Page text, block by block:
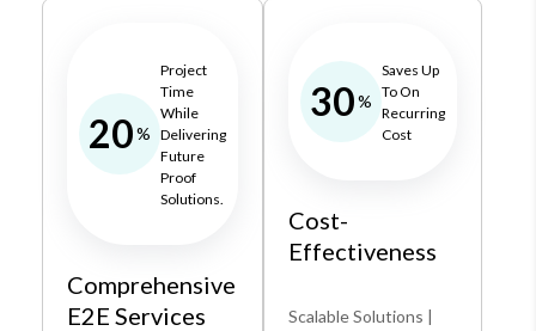
20%
Project
Time
While
Delivering
Future
Proof
Solutions.
Comprehensive
E2E Services
30%
Saves Up
To On
Recurring
Cost
Cost-
Effectiveness
Scalable Solutions |